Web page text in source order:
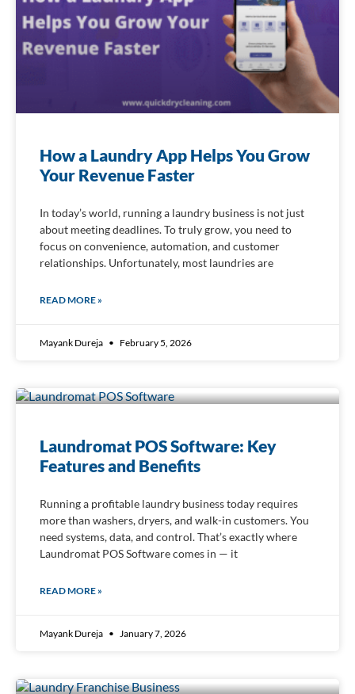
How a Laundry App Helps You Grow
Your Revenue Faster
In today’s world, running a laundry business is not just
about meeting deadlines. To truly grow, you need to
focus on convenience, automation, and customer
relationships. Unfortunately, most laundries are
READ MORE »
Mayank Dureja February 5, 2026
Laundromat POS Software: Key
Features and Benefits
Running a profitable laundry business today requires
more than washers, dryers, and walk-in customers. You
need systems, data, and control. That’s exactly where
Laundromat POS Software comes in — it
READ MORE »
Mayank Dureja January 7, 2026